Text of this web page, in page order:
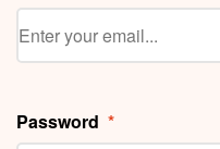
Password *